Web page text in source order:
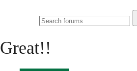
Search
Great!!